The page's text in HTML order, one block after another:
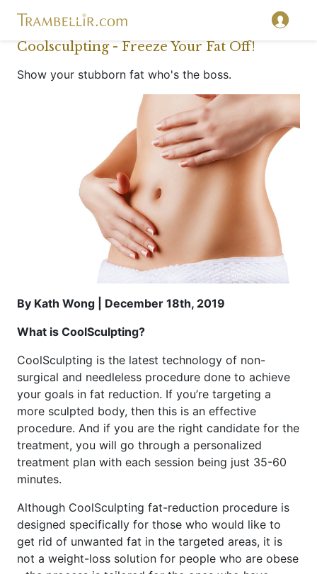
Coolsculpting - Freeze Your Fat Off!
Show your stubborn fat who's the boss.
By Kath Wong | December 18th, 2019
What is CoolSculpting?
CoolSculpting is the latest technology of non-
surgical and needleless procedure done to achieve
your goals in fat reduction. If you’re targeting a
more sculpted body, then this is an effective
procedure. And if you are the right candidate for the
treatment, you will go through a personalized
treatment plan with each session being just 35-60
minutes.
Although CoolSculpting fat-reduction procedure is
designed specifically for those who would like to
get rid of unwanted fat in the targeted areas, it is
not a weight-loss solution for people who are obese